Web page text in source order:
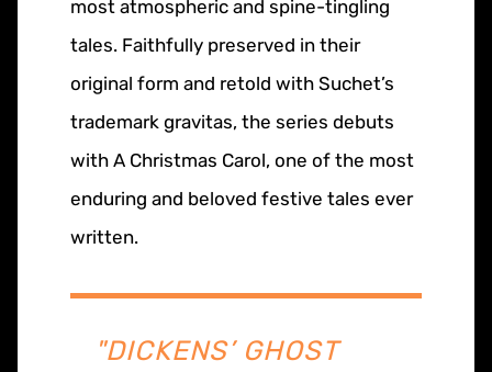
most atmospheric and spine-tingling
tales. Faithfully preserved in their
original form and retold with Suchet’s
trademark gravitas, the series debuts
with A Christmas Carol, one of the most
enduring and beloved festive tales ever
written.
"DICKENS’ GHOST